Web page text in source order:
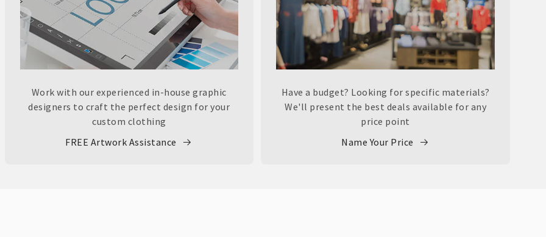
Work with our experienced in-house graphic
designers to craft the perfect design for your
custom clothing
FREE Artwork Assistance
Have a budget? Looking for specific materials?
We'll present the best deals available for any
price point
Name Your Price